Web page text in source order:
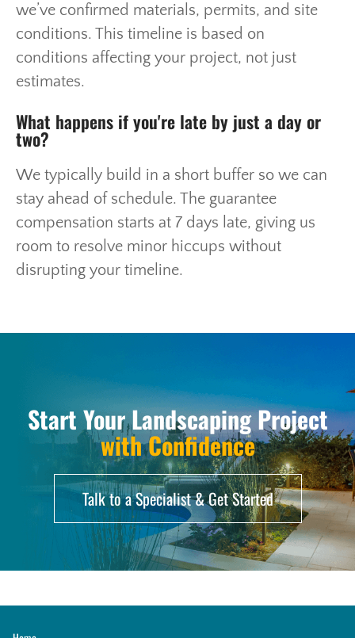
we’ve confirmed materials, permits, and site
conditions. This timeline is based on
conditions affecting your project, not just
estimates.
What happens if you're late by just a day or
two?
We typically build in a short buffer so we can
stay ahead of schedule. The guarantee
compensation starts at 7 days late, giving us
room to resolve minor hiccups without
disrupting your timeline.
Start Your Landscaping Project
with Confidence
Talk to a Specialist & Get Started